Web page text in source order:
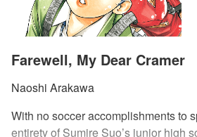
Farewell, My Dear Cramer
Naoshi Arakawa
With no soccer accomplishments to
entirety of Sumire Suo’s junior high